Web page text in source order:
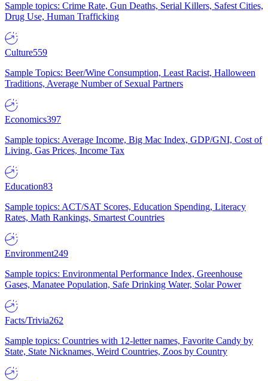
Sample topics: Crime Rate, Gun Deaths, Serial Killers, Safest Cities,
Drug Use, Human Trafficking
Culture559
Sample Topics: Beer/Wine Consumption, Least Racist, Halloween
Traditions, Average Number of Sexual Partners
Economics397
Sample topics: Average Income, Big Mac Index, GDP/GNI, Cost of
Living, Gas Prices, Income Tax
Education83
Sample topics: ACT/SAT Scores, Education Spending, Literacy
Rates, Math Rankings, Smartest Countries
Environment249
Sample topics: Environmental Performance Index, Greenhouse
Gases, Manatee Population, Safe Drinking Water, Solar Power
Facts/Trivia262
Sample topics: Countries with 12-letter names, Favorite Candy by
State, State Nicknames, Weird Countries, Zoos by Country